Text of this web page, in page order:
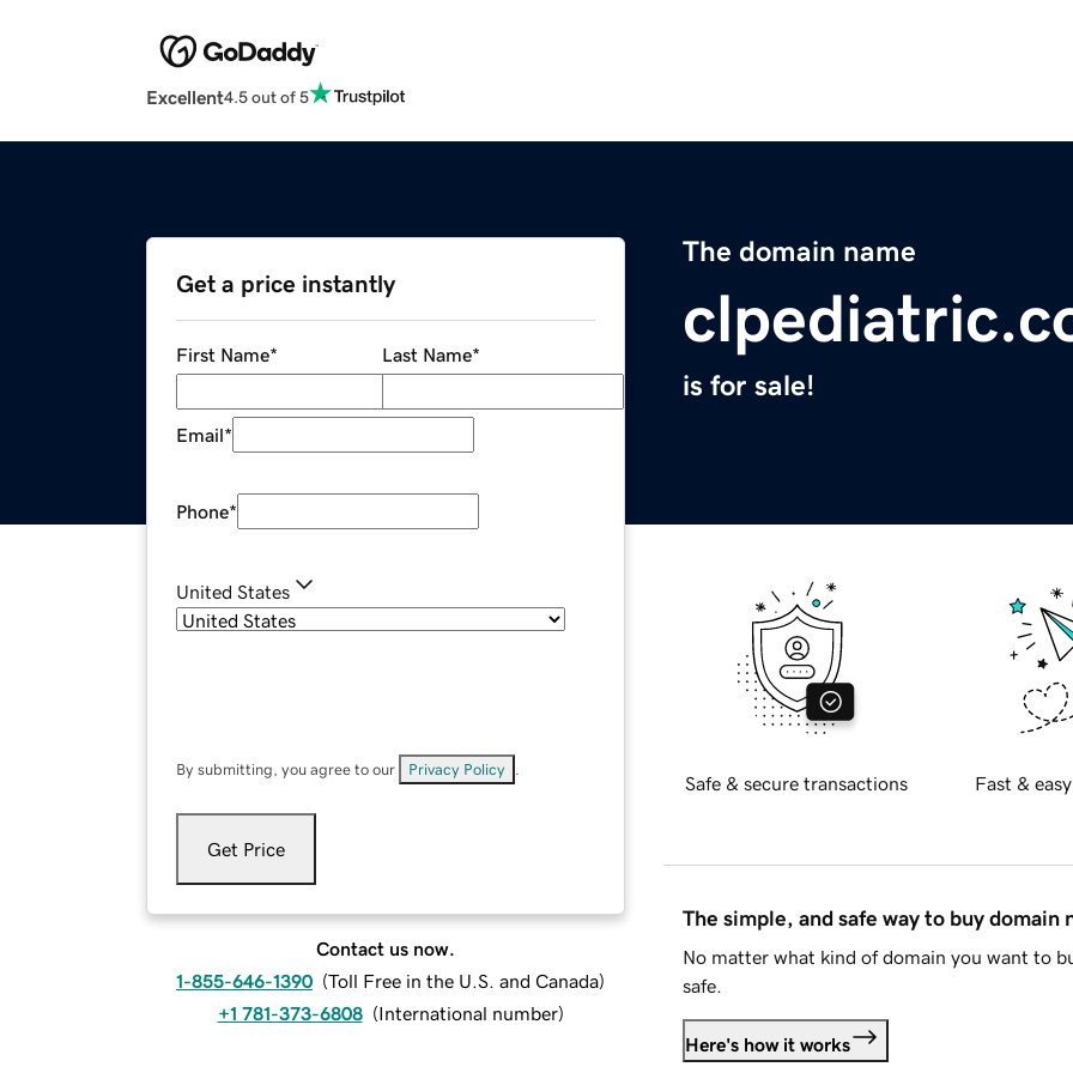
Excellent4.5 out of 5
The domain name
is for sale!
Get a price instantly
First Name* Last Name*
Email*
Phone*
United States
By submitting, you agree to our Privacy Policy
Get Price
Contact us now.
1-855-646-1390 (Toll Free in the U.S. and Canada)
+1 781-373-6808 (International number)
Safe & secure transactions Fast &
The simple, and safe way to buy domain
No matter what kind of domain you want to
safe.
Here's how it works